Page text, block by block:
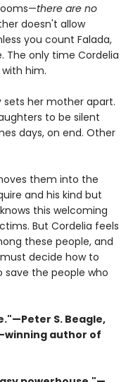
there are no
doesn't allow
you count Falada,
The only time Cordelia
him.
her mother apart.
to be silent
days, on end. Other
them into the
and his kind but
this welcoming
But Cordelia feels
these people, and
decide how to
the people who
S. Beagle,
winning author of